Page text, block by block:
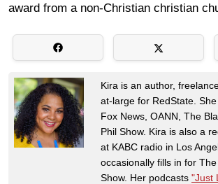
award from a non-Christian christian
Kira is an author,
at-large for RedState.
Fox News, OANN, The
Phil Show. Kira is also a
at KABC radio in Los
occasionally fills in for
Show. Her podcasts "Just